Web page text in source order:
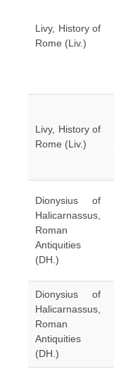
Livy, History of
Rome (Liv.)
Livy, History of
Rome (Liv.)
Dionysius of
Halicarnassus,
Roman
Antiquities
(DH.)
Dionysius of
Halicarnassus,
Roman
Antiquities
(DH.)